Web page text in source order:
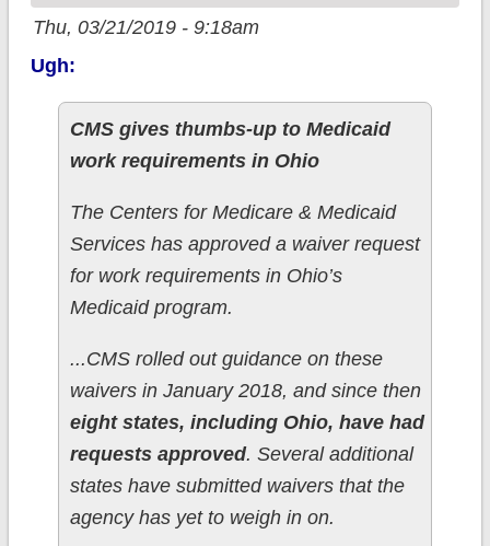
Thu, 03/21/2019 - 9:18am
Ugh:
CMS gives thumbs-up to Medicaid
work requirements in Ohio
The Centers for Medicare & Medicaid
Services has approved a waiver request
for work requirements in Ohio’s
Medicaid program.
...CMS rolled out guidance on these
waivers in January 2018, and since then
eight states, including Ohio, have had
requests approved. Several additional
states have submitted waivers that the
agency has yet to weigh in on.